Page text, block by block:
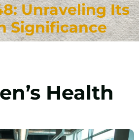
Unraveling Its
Significance
Health